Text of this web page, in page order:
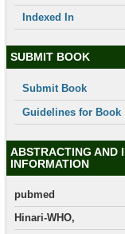
Indexed In
SUBMIT BOOK
Submit Book
Guidelines for Book
ABSTRACTING AND
INFORMATION
pubmed
Hinari-WHO,